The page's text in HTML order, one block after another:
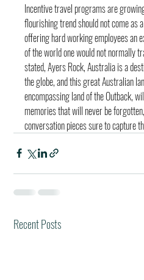
Incentive travel programs are
flourishing trend should not come as
offering hard working employees an
of the world one would not normally
stated, Ayers Rock, Australia is a
the globe, and this great Australian
encompassing land of the Outback,
memories that will never be
conversation pieces sure to capture
Recent Posts